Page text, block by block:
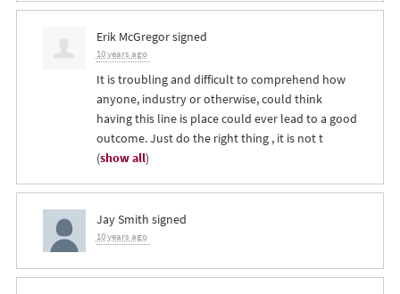
Erik McGregorsigned
10 years ago
It is troubling and difficult to comprehend how
anyone, industry or otherwise, could think
having this line is place could ever lead to a good
outcome. Just do the right thing , it is not t
(show all)
Jay Smith signed
10 years ago